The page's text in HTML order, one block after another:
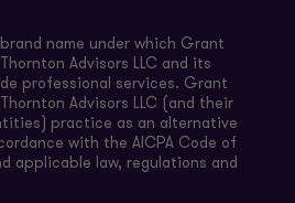
name under which Grant
Advisors LLC and its
professional services. Grant
Advisors LLC (and their
practice as an alternative
with the AICPA Code of
applicable law, regulations and